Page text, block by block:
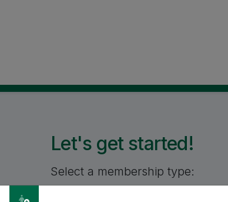
Let's get started!
Select a membership type: